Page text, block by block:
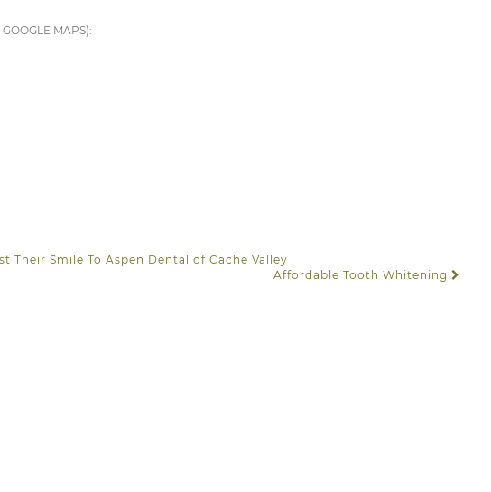
MAPS):
Their Smile To Aspen Dental of Cache Valley
Affordable Tooth Whitening